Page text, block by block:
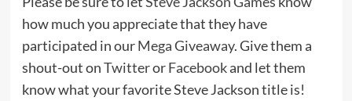
how much you appreciate that they have
participated in ourMega Giveaway. Give them a
shout-out onTwitterorFacebookand let them
know what your favorite Steve Jackson title is!